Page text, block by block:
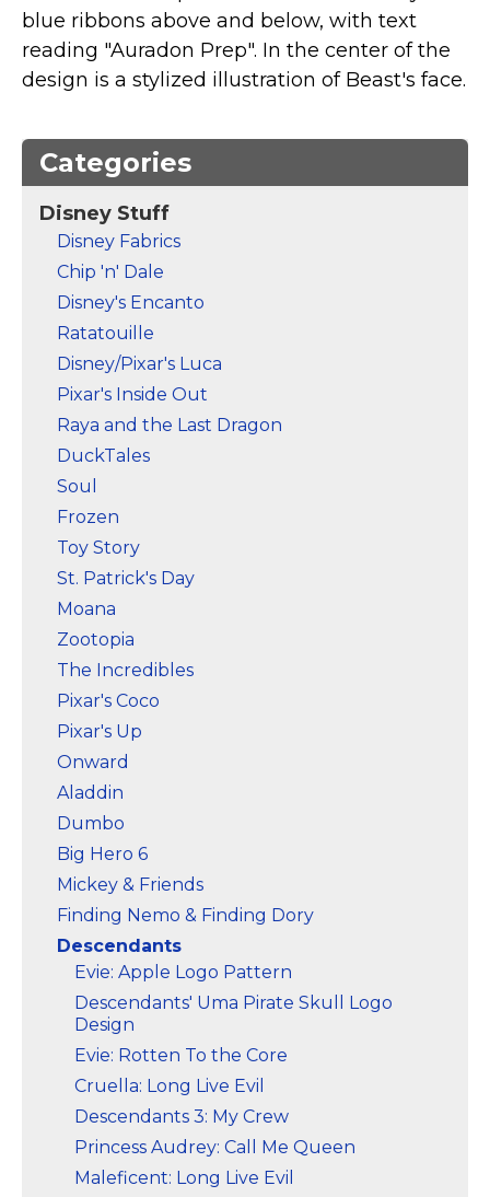
Featured
blue ribbons above and below, with text
reading "Auradon Prep". In the center of the
design is a stylized illustration of Beast's face.
Categories
Disney Stuff
Disney Fabrics
Chip 'n' Dale
Disney's Encanto
Ratatouille
Disney/Pixar's Luca
Pixar's Inside Out
Raya and the Last Dragon
DuckTales
Soul
Frozen
Toy Story
St. Patrick's Day
Moana
Zootopia
The Incredibles
Pixar's Coco
Pixar's Up
Onward
Aladdin
Dumbo
Big Hero 6
Mickey & Friends
Finding Nemo & Finding Dory
Descendants
Evie: Apple Logo Pattern
Descendants' Uma Pirate Skull Logo
Design
Evie: Rotten To the Core
Cruella: Long Live Evil
Descendants 3: My Crew
Princess Audrey: Call Me Queen
Maleficent: Long Live Evil